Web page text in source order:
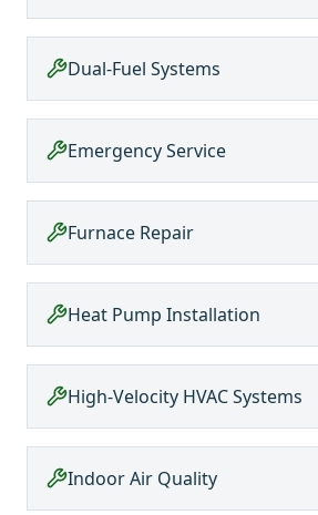
Dual-Fuel Systems
Emergency Service
Furnace Repair
Heat Pump Installation
High-Velocity HVAC Systems
Indoor Air Quality